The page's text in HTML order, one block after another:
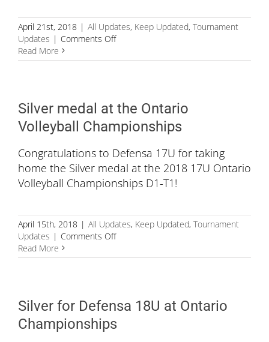
April 21st, 2018 | All Updates, Keep Updated, Tournament
Updates | Comments Offon
14U
the
Bronze
medal
Read More
Silver medal at the Ontario
Volleyball Championships
Congratulations to Defensa 17U for taking
home the Silver medal at the 2018 17U Ontario
Volleyball Championships D1-T1!
April 15th, 2018 | All Updates, Keep Updated, Tournament
Updates | Comments Offon
medal
Volleyball
Championships
Read More
Silver for Defensa 18U at Ontario
Championships